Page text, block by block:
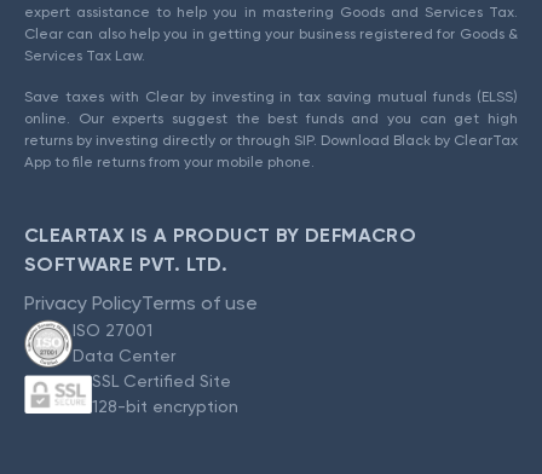
expert assistance to help you in mastering Goods and Services Tax.
Clear can also help you in getting your business registered for Goods &
Services Tax Law.
Save taxes with Clear by investing in tax saving mutual funds (ELSS)
online. Our experts suggest the best funds and you can get high
returns by investing directly or through SIP. Download Black by ClearTax
App to file returns from your mobile phone.
CLEARTAX IS A PRODUCT BY DEFMACRO
SOFTWARE PVT. LTD.
Privacy PolicyTerms of use
ISO 27001
Data Center
SSL Certified Site
128-bit encryption